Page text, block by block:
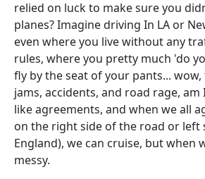
relied on luck to make sure you
planes? Imagine driving In LA or
even where you live without any
rules, where you pretty much 'do
fly by the seat of your pants...
jams, accidents, and road rage, am
like agreements, and when we all
on the right side of the road or left
England), we can cruise, but when
messy.